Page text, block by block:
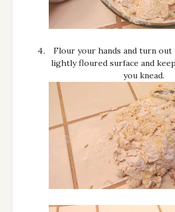
Flour your hands and turn out
lightly floured surface and
you knead.